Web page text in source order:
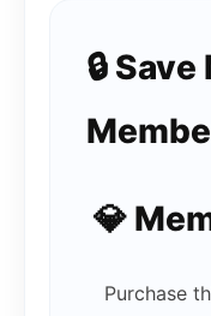
🔒
💎
Purchase